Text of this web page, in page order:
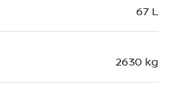
67 L
2630 kg